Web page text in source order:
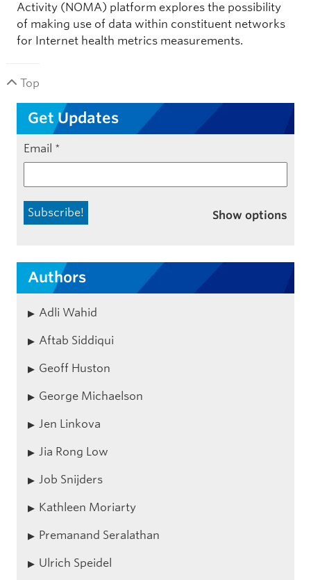
Activity (NOMA) platform explores the possibility
of making use of data within constituent networks
for Internet health metrics measurements.
Top
Get Updates
Email *
Show options
Authors
Adli Wahid
Aftab Siddiqui
Geoff Huston
George Michaelson
Jen Linkova
Jia Rong Low
Job Snijders
Kathleen Moriarty
Premanand Seralathan
Ulrich Speidel